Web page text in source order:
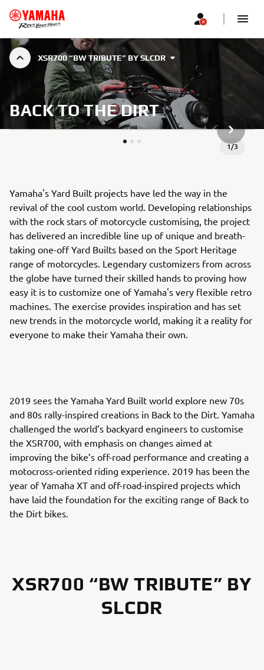
XSR700 “BW TRIBUTE” BY SLCDR
BACK TO THE DIRT
1/3
Yamaha's Yard Built projects have led the way in the
revival of the cool custom world. Developing relationships
with the rock stars of motorcycle customising, the project
has delivered an incredible line up of unique and breath-
taking one-off Yard Builts based on the Sport Heritage
range of motorcycles. Legendary customizers from across
the globe have turned their skilled hands to proving how
easy it is to customize one of Yamaha's very flexible retro
machines. The exercise provides inspiration and has set
new trends in the motorcycle world, making it a reality for
everyone to make their Yamaha their own.
2019 sees the Yamaha Yard Built world explore new 70s
and 80s rally-inspired creations in Back to the Dirt. Yamaha
challenged the world’s backyard engineers to customise
the XSR700, with emphasis on changes aimed at
improving the bike’s off-road performance and creating a
motocross-oriented riding experience. 2019 has been the
year of Yamaha XT and off-road-inspired projects which
have laid the foundation for the exciting range of Back to
the Dirt bikes.
XSR700 “BW TRIBUTE” BY
SLCDR